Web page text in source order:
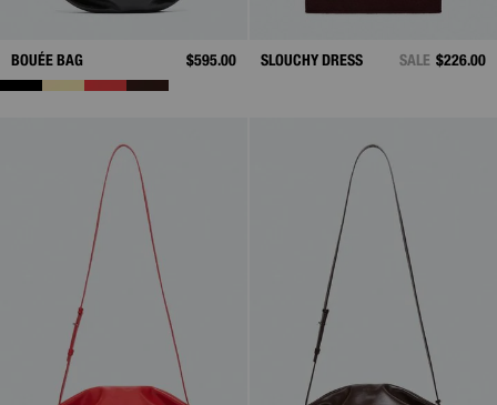
BOUÉE BAG $595.00 SLOUCHY DRESS SALE $226.00